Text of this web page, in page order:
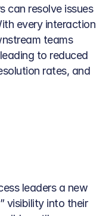
can resolve issues
every interaction
teams
to reduced
rates, and
leaders a new
visibility into their